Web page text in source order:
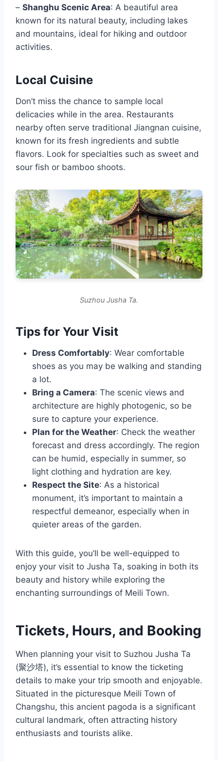
– Shanghu Scenic Area: A beautiful area
known for its natural beauty, including lakes
and mountains, ideal for hiking and outdoor
activities.
Local Cuisine
Don’t miss the chance to sample local
delicacies while in the area. Restaurants
nearby often serve traditional Jiangnan cuisine,
known for its fresh ingredients and subtle
flavors. Look for specialties such as sweet and
sour fish or bamboo shoots.
Suzhou Jusha Ta.
Tips for Your Visit
Dress Comfortably: Wear comfortable
shoes as you may be walking and standing
a lot.
Bring a Camera: The scenic views and
architecture are highly photogenic, so be
sure to capture your experience.
Plan for the Weather: Check the weather
forecast and dress accordingly. The region
can be humid, especially in summer, so
light clothing and hydration are key.
Respect the Site: As a historical
monument, it’s important to maintain a
respectful demeanor, especially when in
quieter areas of the garden.
With this guide, you’ll be well-equipped to
enjoy your visit to Jusha Ta, soaking in both its
beauty and history while exploring the
enchanting surroundings of Meili Town.
Tickets, Hours, and Booking
When planning your visit to Suzhou Jusha Ta
(聚沙塔), it’s essential to know the ticketing
details to make your trip smooth and enjoyable.
Situated in the picturesque Meili Town of
Changshu, this ancient pagoda is a significant
cultural landmark, often attracting history
enthusiasts and tourists alike.